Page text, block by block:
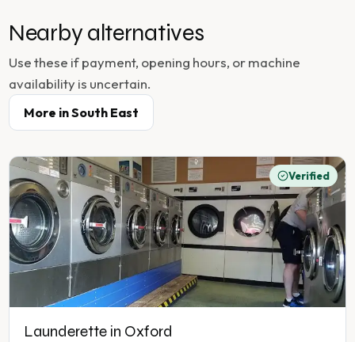
Nearby alternatives
Use these if payment, opening hours, or machine
availability is uncertain.
More inSouth East
Verified
Launderette in Oxford